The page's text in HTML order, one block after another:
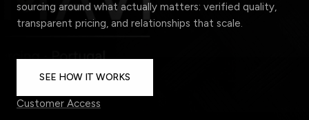
sourcing around what actually matters: verified quality,
transparent pricing, and relationships that scale.
SEE HOW IT WORKS
Customer Access